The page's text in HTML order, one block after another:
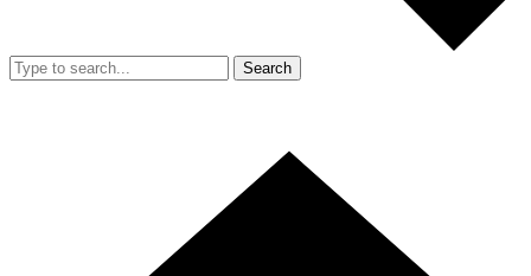
Search